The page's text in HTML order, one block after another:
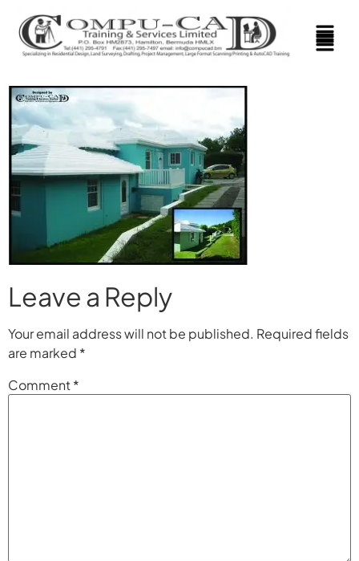
Leave a Reply
Your email address will not be published. Required fields
are marked *
Comment*